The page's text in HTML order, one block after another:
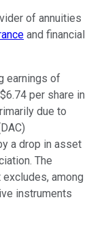
of annuities
and financial
earnings of
per share in
due to
a drop in asset
The
among
instruments